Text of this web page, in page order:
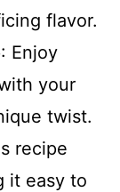
flavor.
: Enjoy
your
twist.
recipe
it easy to